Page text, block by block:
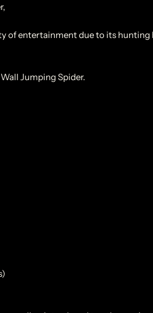
of entertainment due to its hunting
Jumping Spider.